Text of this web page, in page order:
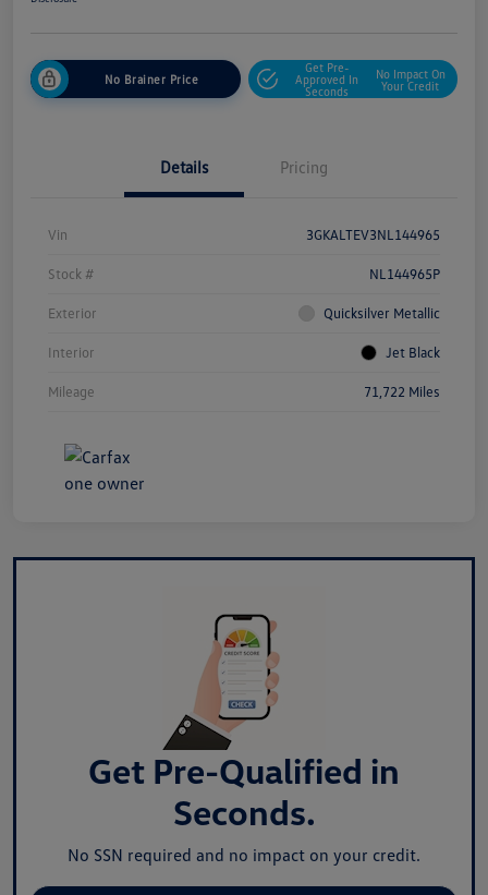
No Brainer Price
Get Pre-
Approved In
Seconds
No Impact On
Your Credit
Details Pricing
Vin 3GKALTEV3NL144965
Stock # NL144965P
Exterior Quicksilver Metallic
Interior Jet Black
Mileage 71,722 Miles
Get Pre-Qualified in
Seconds.
No SSN required and no impact on your credit.